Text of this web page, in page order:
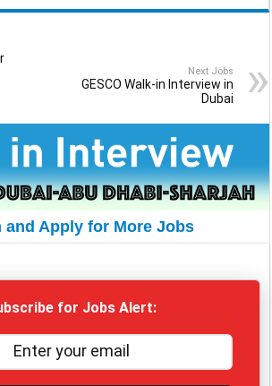
Next Jobs
GESCO Walk-in Interview in
Dubai
and Apply for More Jobs
for Jobs Alert: